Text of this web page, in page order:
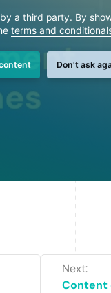
a third party. By
terms and
Don't ask
Next:
Content